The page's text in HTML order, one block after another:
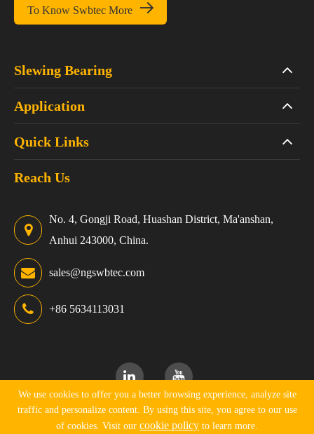
To Know Swbtec More 
Slewing Bearing
Application
Quick Links
Reach Us
No. 4, Gongji Road, Huashan District, Ma'anshan,
Anhui 243000, China.
sales@ngswbtec.com
+86 5634113031
Copyright ©Ningguo Swbtec Industry Co., Ltd.All Rights
We use cookies to offer you a better browsing experience, analyze site
traffic and personalize content. By using this site, you agree to our use
of cookies. Visit our cookie policy to learn more.